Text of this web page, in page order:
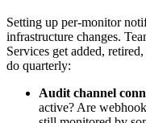
Setting up per-monitor
infrastructure changes.
Services get added,
do quarterly:
Audit channel
active? Are